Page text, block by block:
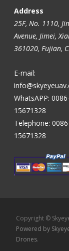
Address
25F, No. 1110,
Avenue, Jimei,
361020, Fujian,
E-mail:
WhatsAPP:
15671328
Telephone:
15671328
Copyright ©
Powered by
Drones.